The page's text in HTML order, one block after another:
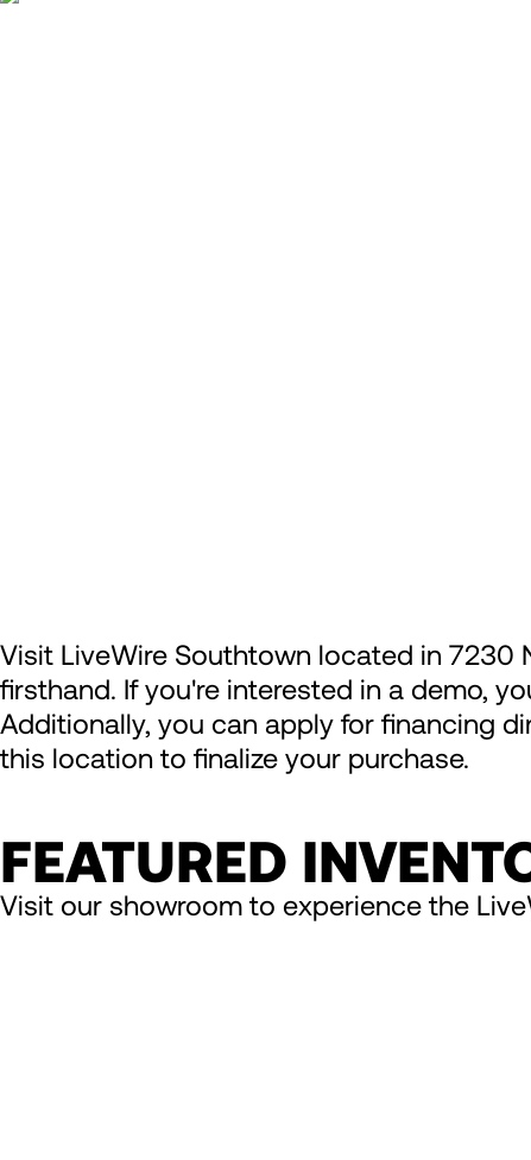
Visit LiveWire Southtown located in 7230
firsthand. If you're interested in a demo,
Additionally, you can apply for financing
this location to finalize your purchase.
FEATURED
Visit our showroom to experience the